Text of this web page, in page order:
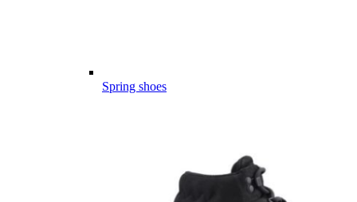
Spring shoes